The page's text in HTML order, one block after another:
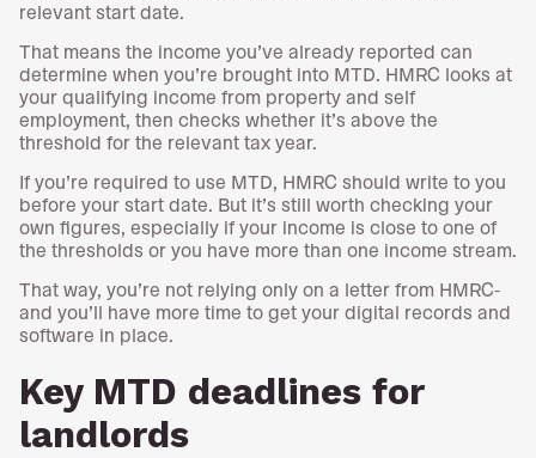
relevant start date.
That means the income you’ve already reported can
determine when you’re brought into MTD. HMRC looks at
your qualifying income from property and self
employment, then checks whether it’s above the
threshold for the relevant tax year.
If you’re required to use MTD, HMRC should write to you
before your start date. But it’s still worth checking your
own figures, especially if your income is close to one of
the thresholds or you have more than one income stream.
That way, you’re not relying only on a letter from HMRC-
and you’ll have more time to get your digital records and
software in place.
Key MTD deadlines for
landlords